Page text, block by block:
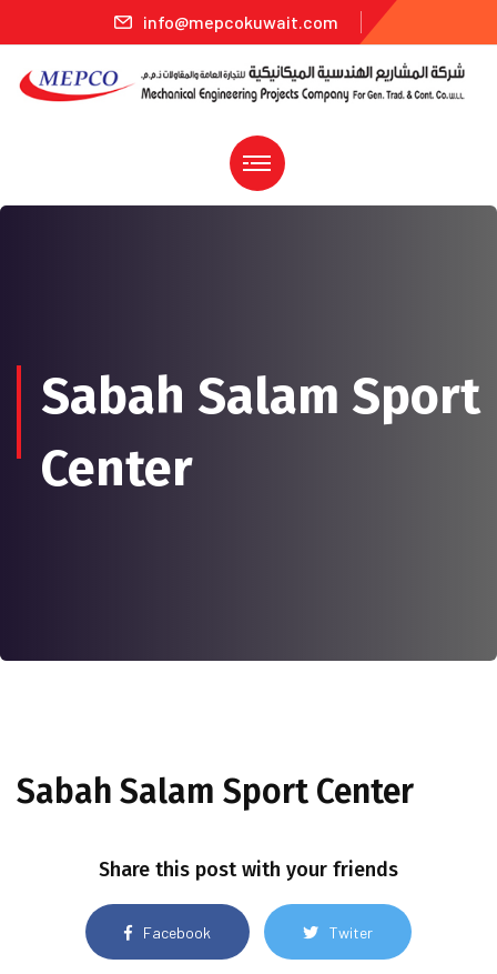
info@mepcokuwait.com
Sabah Salam Sport
Center
Sabah Salam Sport Center
Share this post with your friends
Facebook Twiter